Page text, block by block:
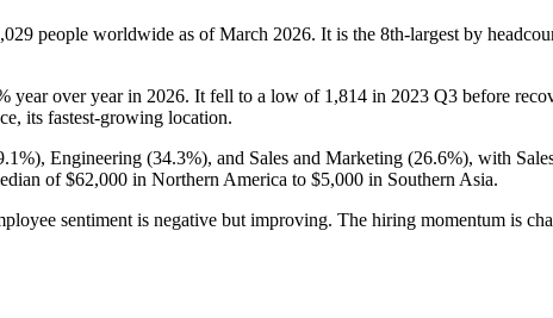
people worldwide as of March 2026. It is the 8th-largest by
year over year in 2026. It fell to a low of 1,814 in 2023 Q3 before
its fastest-growing location.
), Engineering (34.3%), and Sales and Marketing (26.6%), with
of$62,000 in Northern America to $5,000 in Southern Asia.
sentiment is negative but improving. The hiring momentum is